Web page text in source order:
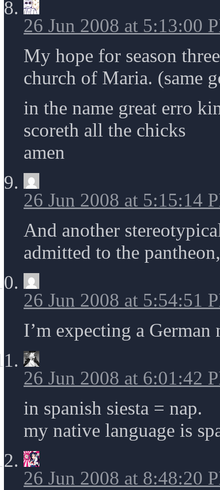
26 Jun 2008 at 5:13:00
My hope for season
church of Maria. (same
in the name great erro
scoreth all the chicks
amen
26 Jun 2008 at 5:15:14
And another
admitted to the
26 Jun 2008 at 5:54:51
I’m expecting a German
26 Jun 2008 at 6:01:42
in spanish siesta = nap.
my native language is
26 Jun 2008 at 8:48:20